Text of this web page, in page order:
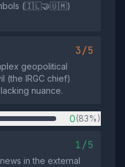
(🇮🇱🤝🇺🇲)
3/5
geopolitical
(the IRGC chief)
nuance.
0(83%)
1/5
in the external